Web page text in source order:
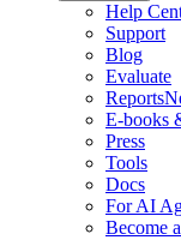
Help
Support
Blog
Evaluate
Reports
E-books
Press
Tools
Docs
For AI
Become